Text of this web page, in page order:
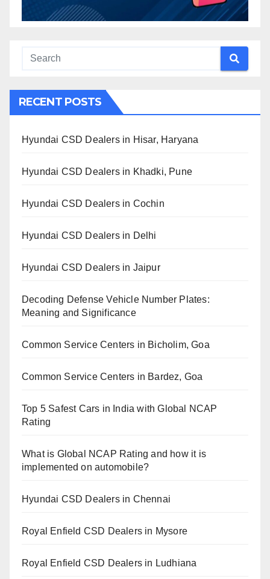
RECENT POSTS
Hyundai CSD Dealers in Hisar, Haryana
Hyundai CSD Dealers in Khadki, Pune
Hyundai CSD Dealers in Cochin
Hyundai CSD Dealers in Delhi
Hyundai CSD Dealers in Jaipur
Decoding Defense Vehicle Number Plates:
Meaning and Significance
Common Service Centers in Bicholim, Goa
Common Service Centers in Bardez, Goa
Top 5 Safest Cars in India with Global NCAP
Rating
What is Global NCAP Rating and how it is
implemented on automobile?
Hyundai CSD Dealers in Chennai
Royal Enfield CSD Dealers in Mysore
Royal Enfield CSD Dealers in Ludhiana